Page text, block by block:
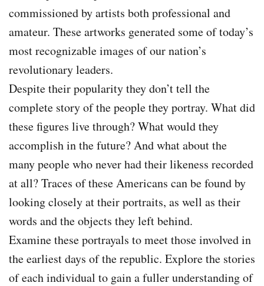
commissioned by artists both professional and
amateur. These artworks generated some of today’s
most recognizable images of our nation’s
revolutionary leaders.
Despite their popularity they don’t tell the
complete story of the people they portray. What did
these figures live through? What would they
accomplish in the future? And what about the
many people who never had their likeness recorded
at all? Traces of these Americans can be found by
looking closely at their portraits, as well as their
words and the objects they left behind.
Examine these portrayals to meet those involved in
the earliest days of the republic. Explore the stories
of each individual to gain a fuller understanding of